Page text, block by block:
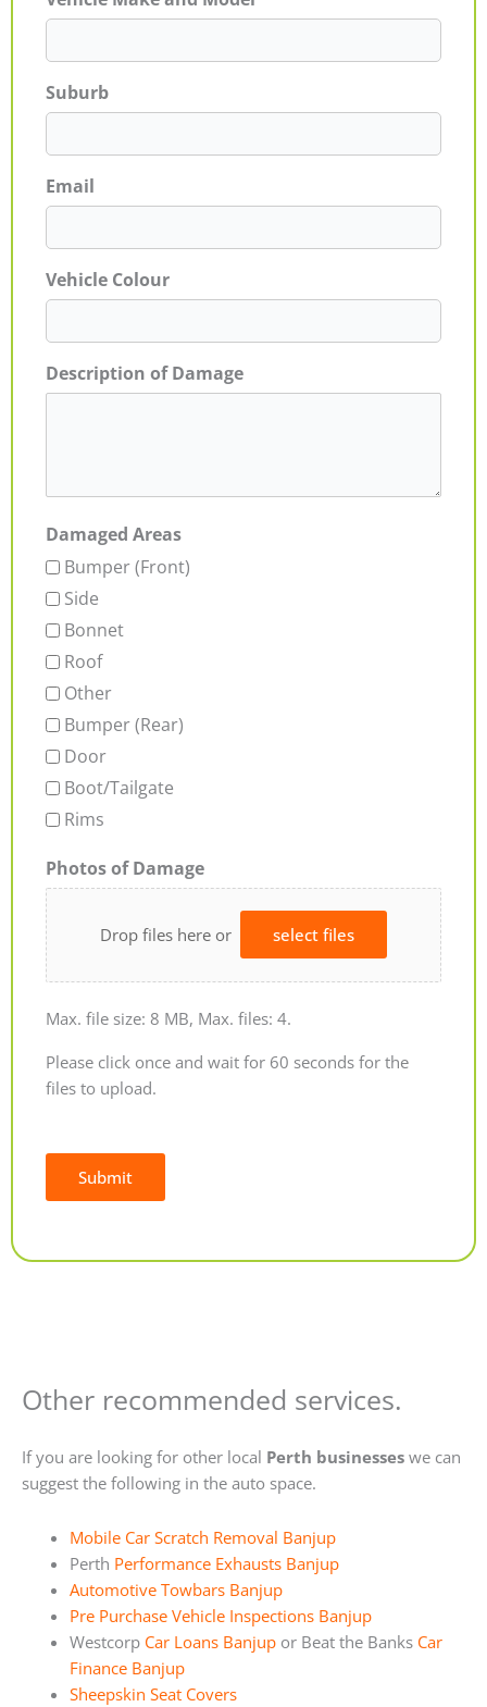
Suburb
Email
Vehicle Colour
Description of Damage
Damaged Areas
Bumper (Front)
Side
Bonnet
Roof
Other
Bumper (Rear)
Door
Boot/Tailgate
Rims
Photos of Damage
Drop files here or select files
Max. file size: 8 MB, Max. files: 4.
Please click once and wait for 60 seconds for the
files to upload.
Submit
Other recommended services.
If you are looking for other local Perth businesses we can
suggest the following in the auto space.
Mobile Car Scratch Removal Banjup
Perth Performance Exhausts Banjup
Automotive Towbars Banjup
Pre Purchase Vehicle Inspections Banjup
Westcorp Car Loans Banjupor Beat the Banks Car
Finance Banjup
Sheepskin Seat Covers